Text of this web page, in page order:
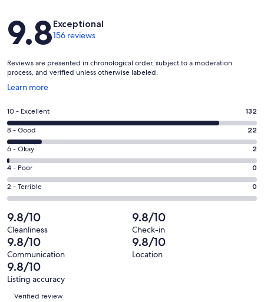
Reviews
9.8Exceptional
156 reviews
Reviews are presented in chronological order, subject to a moderation
process, and verified unless otherwise labeled.
Learn more
Opens
a
new
window
Rating
10
-
Excellent.
132
out
of
156
reviews
10 - Excellent 132
Rating
8
-
Good.
22
out
156
reviews
8 - Good 22
Rating
6
-
Okay.
2
out
of
156
reviews
6 - Okay 2
Rating
4
-
0
out
of
156
reviews
4 - Poor 0
Rating
2
-
Terrible.
0
out
of
156
reviews
2 - Terrible 0
9.8/10
Cleanliness
9.8/10
Check-in
9.8/10
Communication
9.8/10
Location
9.8/10
Listing accuracy
Reviews
Verified review